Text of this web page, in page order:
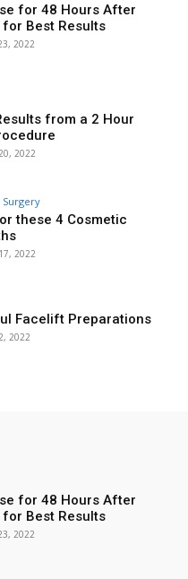
for 48 Hours After
Best Results
2022
from a 2 Hour
2022
Surgery
these 4 Cosmetic
2022
Facelift Preparations
2022
for 48 Hours After
Best Results
2022